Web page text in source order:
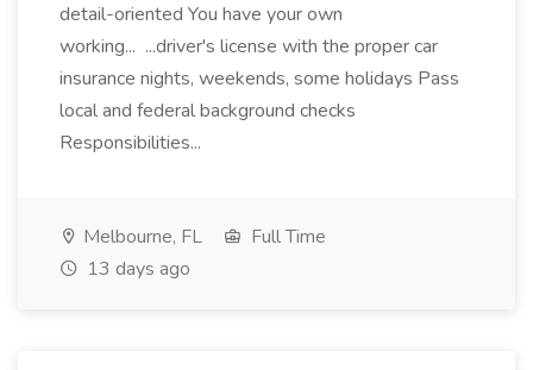
detail-oriented You have your own
working... ...driver's license with the proper car
insurance nights, weekends, some holidays Pass
local and federal background checks
Responsibilities...
Melbourne, FL
Full Time
13 days ago